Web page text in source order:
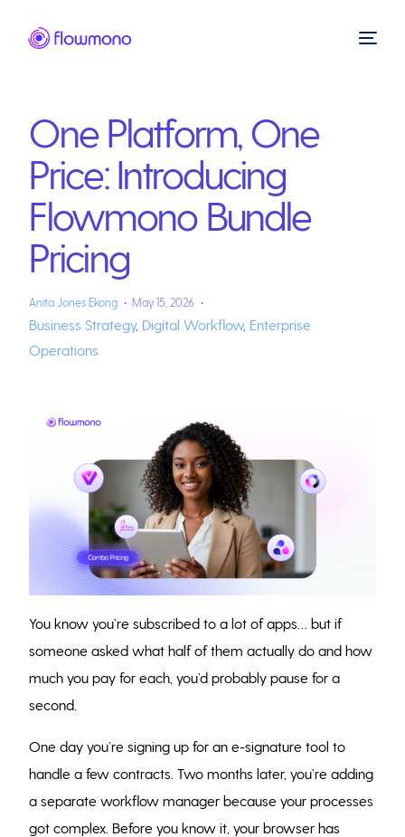
One Platform, One
Price: Introducing
Flowmono Bundle
Pricing
Anita Jones Ekong May 15, 2026
Business Strategy, Digital Workflow, Enterprise
Operations
You know you’re subscribed to a lot of apps… but if
someone asked what half of them actually do and how
much you pay for each, you’d probably pause for a
second.
One day you’re signing up for an e-signature tool to
handle a few contracts. Two months later, you’re adding
a separate workflow manager because your processes
got complex. Before you know it, your browser has